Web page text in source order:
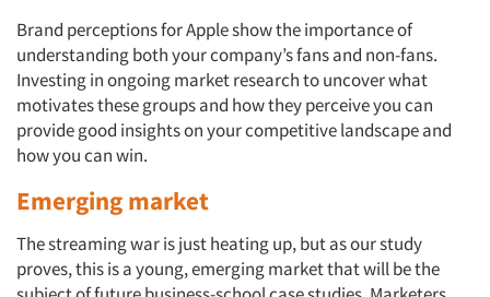
Brand perceptions for Apple show the importance of
understanding both your company’s fans and non-fans.
Investing in ongoing market research to uncover what
motivates these groups and how they perceive you can
provide good insights on your competitive landscape and
how you can win.
Emerging market
The streaming war is just heating up, but as our study
proves, this is a young, emerging market that will be the